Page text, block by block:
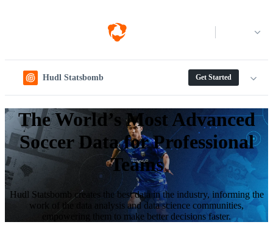
Hudl Statsbomb Get Started
The World’s Most Advanced
Soccer Data for Professional
Teams
Hudl Statsbomb creates the best data in the industry, informing the
work of the data analysis and data science communities,
empowering them to make better decisions faster.